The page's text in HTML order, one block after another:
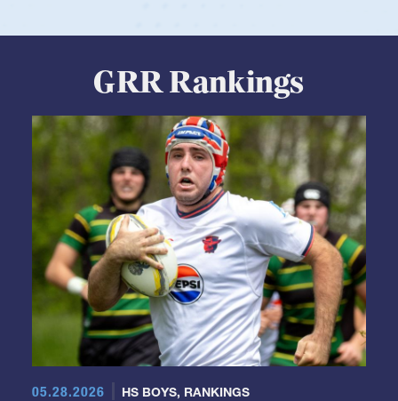
GRR Rankings
05.28.2026 HS BOYS, RANKINGS